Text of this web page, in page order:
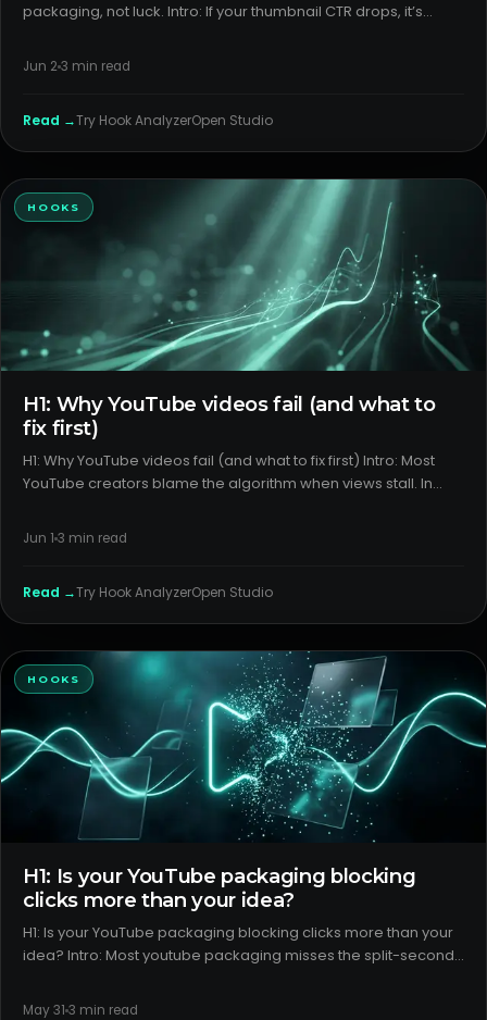
packaging, not luck. Intro: If your thumbnail CTR drops, it’s
packaged for the surface it appears on. The fix starts with ou
Jun 2 3 min read
Read →Try Hook AnalyzerOpen Studio
HOOKS
H1: Why YouTube videos fail (and what to
fix first)
H1: Why YouTube videos fail (and what to fix first) Intro: Most
YouTube creators blame the algorithm when views stall. In
mismatched format. Fixing those two levers solves more than
Jun 1 3 min read
Read →Try Hook AnalyzerOpen Studio
HOOKS
H1: Is your YouTube packaging blocking
clicks more than your idea?
H1: Is your YouTube packaging blocking clicks more than your
idea? Intro: Most youtube packaging misses the split-second
but your title/thumbnail pair isn’t instantly legible,
May 31 3 min read